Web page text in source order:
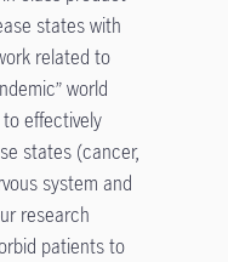
states with
related to
world
effectively
states (cancer,
system and
research
patients to